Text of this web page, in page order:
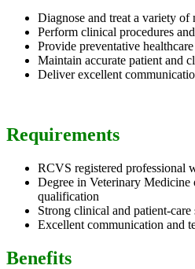
Diagnose and treat a variety
Perform clinical procedures
Provide preventative
Maintain accurate patient and
Deliver excellent
Requirements
RCVS registered professional
Degree in Veterinary Medicine
qualification
Strong clinical and patient-care
Excellent communication and
Benefits